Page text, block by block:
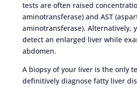
tests are often raised
aminotransferase) and AST
aminotransferase). Alternatively,
detect an enlarged liver while
abdomen.
A biopsy of your liver is the only
definitively diagnose fatty liver